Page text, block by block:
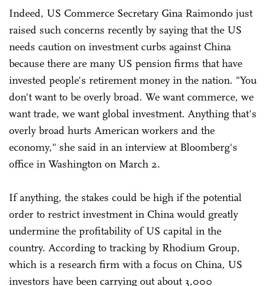
Indeed, US Commerce Secretary Gina Raimondo just
raised such concerns recently by saying that the US
needs caution on investment curbs against China
because there are many US pension firms that have
invested people's retirement money in the nation. "You
don't want to be overly broad. We want commerce, we
want trade, we want global investment. Anything that's
overly broad hurts American workers and the
economy," she said in an interview at Bloomberg's
office in Washington on March 2.
If anything, the stakes could be high if the potential
order to restrict investment in China would greatly
undermine the profitability of US capital in the
country. According to tracking by Rhodium Group,
which is a research firm with a focus on China, US
investors have been carrying out about 3,000